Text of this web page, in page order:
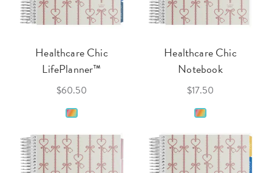
Healthcare Chic
LifePlanner™
$60.50
Healthcare Chic
Notebook
$17.50